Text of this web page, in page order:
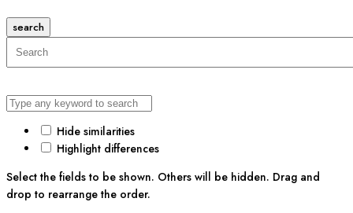
search
Hide similarities
Highlight differences
Select the fields to be shown. Others will be hidden. Drag and
drop to rearrange the order.